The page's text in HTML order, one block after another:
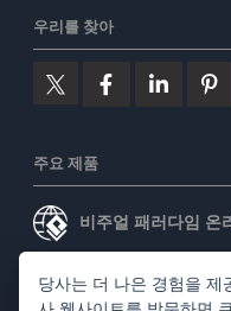
우리를 찾아
주요 제품
비주얼 패러다임 온
비주얼 패러다임 데
당사는 더 나은 경험을 제